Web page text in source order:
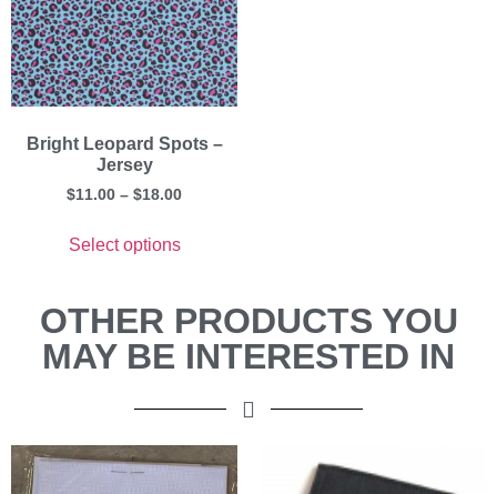
Bright Leopard Spots –
Jersey
$11.00 – $18.00
Select options
OTHER PRODUCTS YOU
MAY BE INTERESTED IN